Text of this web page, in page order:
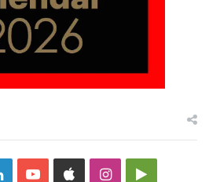
LinkedInYouTubeAppleInstagramGoogle